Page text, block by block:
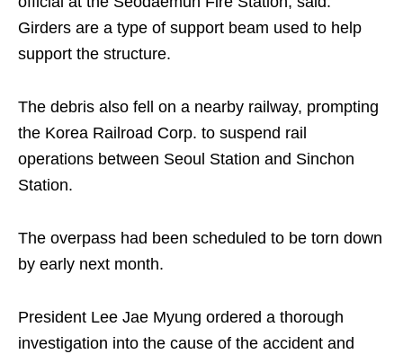
Girders are a type of support beam used to help
support the structure.
The debris also fell on a nearby railway, prompting
the Korea Railroad Corp. to suspend rail
operations between Seoul Station and Sinchon
Station.
The overpass had been scheduled to be torn down
by early next month.
President Lee Jae Myung ordered a thorough
investigation into the cause of the accident and